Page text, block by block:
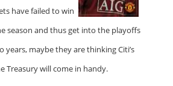
have failed to win
season and thus get into the playoffs
years, maybe they are thinking Citi’s
Treasury will come in handy.